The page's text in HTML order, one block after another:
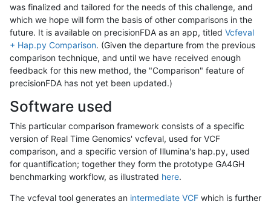
was finalized and tailored for the needs of this challenge, and
which we hope will form the basis of other comparisons in the
future. It is available on precisionFDA as an app, titled Vcfeval
+ Hap.py Comparison. (Given the departure from the previous
comparison technique, and until we have received enough
feedback for this new method, the "Comparison" feature of
precisionFDA has not yet been updated.)
Software used
This particular comparison framework consists of a specific
version of Real Time Genomics' vcfeval, used for VCF
comparison, and a specific version of Illumina's hap.py, used
for quantification; together they form the prototype GA4GH
benchmarking workflow, as illustrated here.
The vcfeval tool generates an intermediate VCF which is further